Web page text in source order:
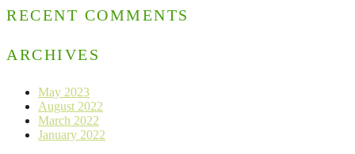
RECENT COMMENTS
ARCHIVES
May 2023
August 2022
March 2022
January 2022